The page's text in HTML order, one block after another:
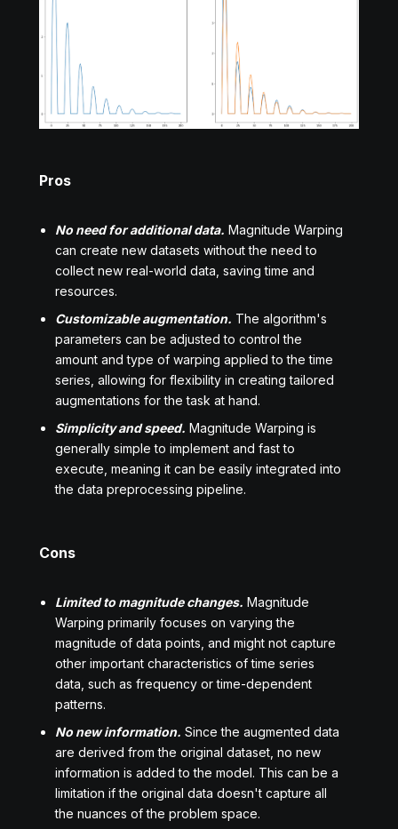
Pros
No need for additional data. Magnitude Warping
can create new datasets without the need to
collect new real-world data, saving time and
resources.
Customizable augmentation. The algorithm's
parameters can be adjusted to control the
amount and type of warping applied to the time
series, allowing for flexibility in creating tailored
augmentations for the task at hand.
Simplicity and speed. Magnitude Warping is
generally simple to implement and fast to
execute, meaning it can be easily integrated into
the data preprocessing pipeline.
Cons
Limited to magnitude changes. Magnitude
Warping primarily focuses on varying the
magnitude of data points, and might not capture
other important characteristics of time series
data, such as frequency or time-dependent
patterns.
No new information. Since the augmented data
are derived from the original dataset, no new
information is added to the model. This can be a
limitation if the original data doesn't capture all
the nuances of the problem space.